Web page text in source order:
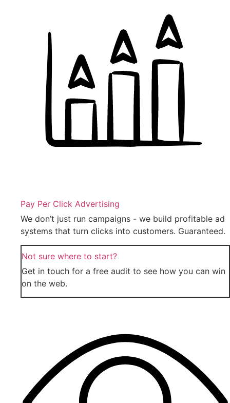
Pay Per Click Advertising
We don’t just run campaigns - we build profitable ad
systems that turn clicks into customers. Guaranteed.
Not sure where to start?
Get in touch for a free audit to see how you can win
on the web.